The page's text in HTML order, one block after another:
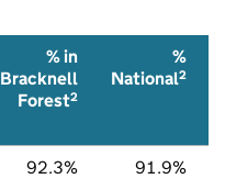
% in
Bracknell
Forest2
%
National2
92.3% 91.9%